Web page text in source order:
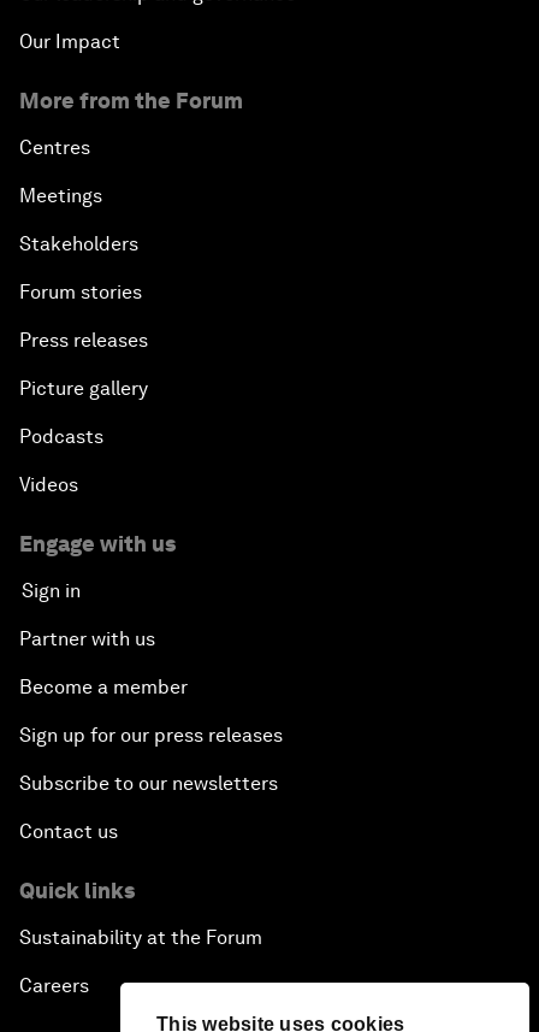
This website uses cookies
Our Impact
More from the Forum
Centres
Meetings
Stakeholders
Forum stories
Press releases
Picture gallery
Podcasts
Videos
Engage with us
Sign in
Partner with us
Become a member
Sign up for our press releases
Subscribe to our newsletters
Contact us
Quick links
Sustainability at the Forum
Careers